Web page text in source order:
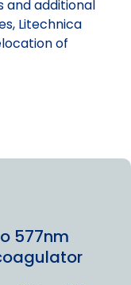
and additional
Litechnica
of
577nm